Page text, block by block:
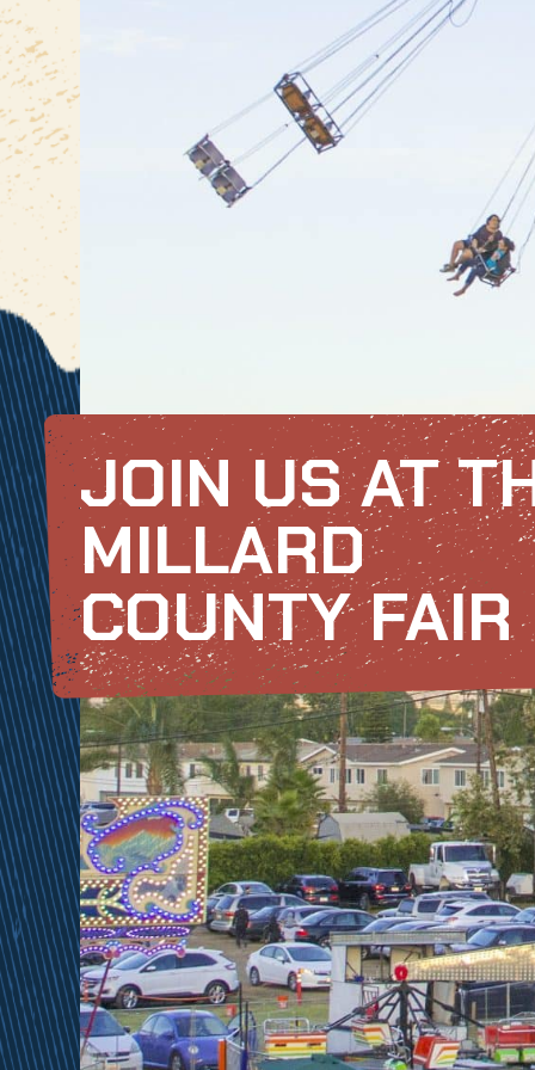
JOIN US AT
MILLARD
COUNTY FAIR